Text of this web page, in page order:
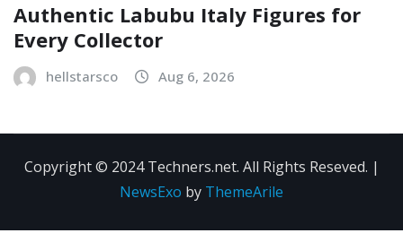
Authentic Labubu Italy Figures for
Every Collector
hellstarsco Aug 6, 2026
Copyright © 2024 Techners.net. All Rights Reseved. |
NewsExo by ThemeArile